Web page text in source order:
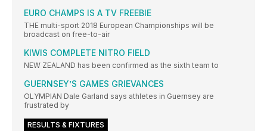
EURO CHAMPS IS A TV FREEBIE
THE multi-sport 2018 European Championships will be
broadcast on free-to-air
KIWIS COMPLETE NITRO FIELD
NEW ZEALAND has been confirmed as the sixth team to
GUERNSEY’S GAMES GRIEVANCES
OLYMPIAN Dale Garland says athletes in Guernsey are
frustrated by
RESULTS & FIXTURES